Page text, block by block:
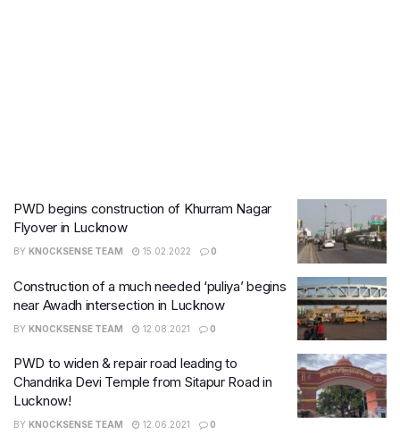
PWD begins construction of Khurram Nagar
Flyover in Lucknow
BY KNOCKSENSE TEAM 15.02.2022 0
Construction of a much needed ‘puliya’ begins
near​ Awadh intersection in Lucknow
BY KNOCKSENSE TEAM 12.08.2021 0
PWD to widen & repair road leading to
Chandrika Devi Temple from Sitapur Road in
Lucknow!
BY KNOCKSENSE TEAM 12.06.2021 0